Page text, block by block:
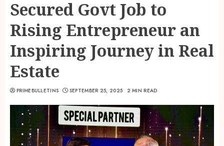
Secured Govt Job to
Rising Entrepreneur an
Inspiring Journey in Real
Estate
PRIMEBULLETINS SEPTEMBER 25, 2025 2 MIN READ